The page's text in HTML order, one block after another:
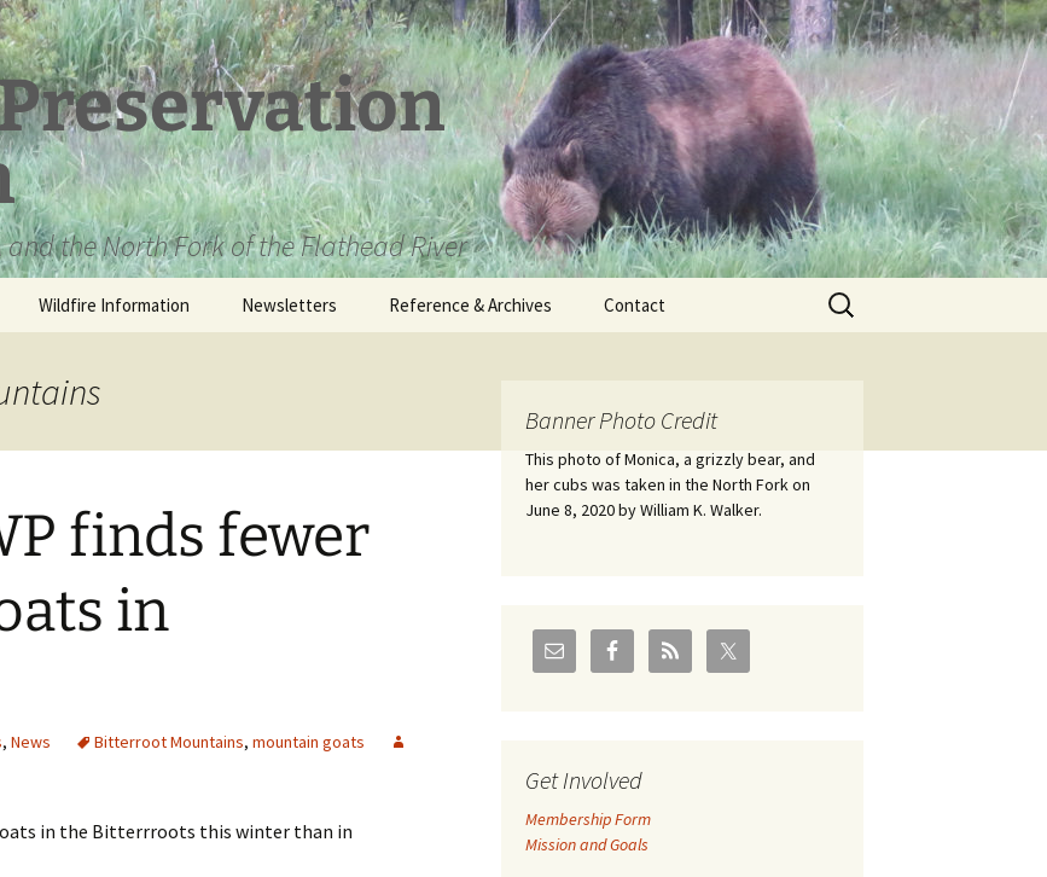
the North Fork of the Flathead River
Wildfire Information Newsletters Reference & Archives
Loren Kreck – Edwin
Fields Wilderness
Coal leases in Canadian
Flathead Valley
Old Posts, May 2004 – Jan
Partnership Documents
Contact
Search
for:
finds fewer
in
, News Bitterroot Mountains, mountain goats
in the Bitterrroots this winter than in
Banner Photo Credit
This photo of Monica, a grizzly bear, and
her cubs was taken in the North Fork on
June 8, 2020 by William K. Walker.
Get Involved
Membership Form
Mission and Goals